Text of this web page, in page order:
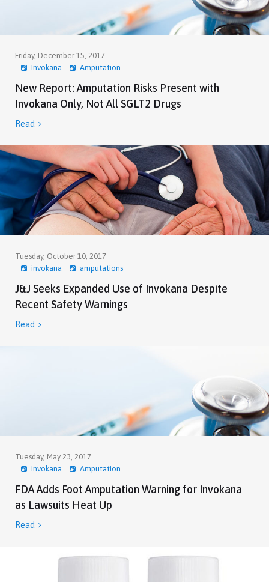
Friday, December 15, 2017
Invokana
Amputation
New Report: Amputation Risks Present with
Invokana Only, Not All SGLT2 Drugs
Read 
Tuesday, October 10, 2017
invokana
amputations
J&J Seeks Expanded Use of Invokana Despite
Recent Safety Warnings
Read 
Tuesday, May 23, 2017
Invokana
Amputation
FDA Adds Foot Amputation Warning for Invokana
as Lawsuits Heat Up
Read 